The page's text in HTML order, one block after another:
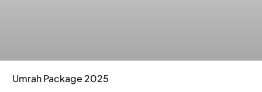
Umrah Package 2025